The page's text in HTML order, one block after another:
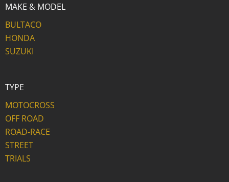
MAKE & MODEL
BULTACO
HONDA
SUZUKI
TYPE
MOTOCROSS
OFF ROAD
ROAD-RACE
STREET
TRIALS